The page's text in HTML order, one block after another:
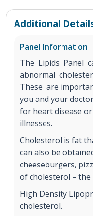
Additional
Panel Information
The Lipids Panel
abnormal
These are
you and your
for heart disease
illnesses.
Cholesterol is fat
can also be
cheeseburgers,
of cholesterol – the
High Density
cholesterol.